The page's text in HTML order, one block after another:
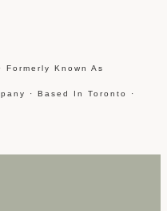
Formerly Known As
· Based In Toronto ·